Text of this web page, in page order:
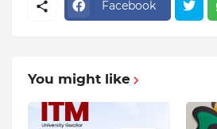
Facebook
You might like